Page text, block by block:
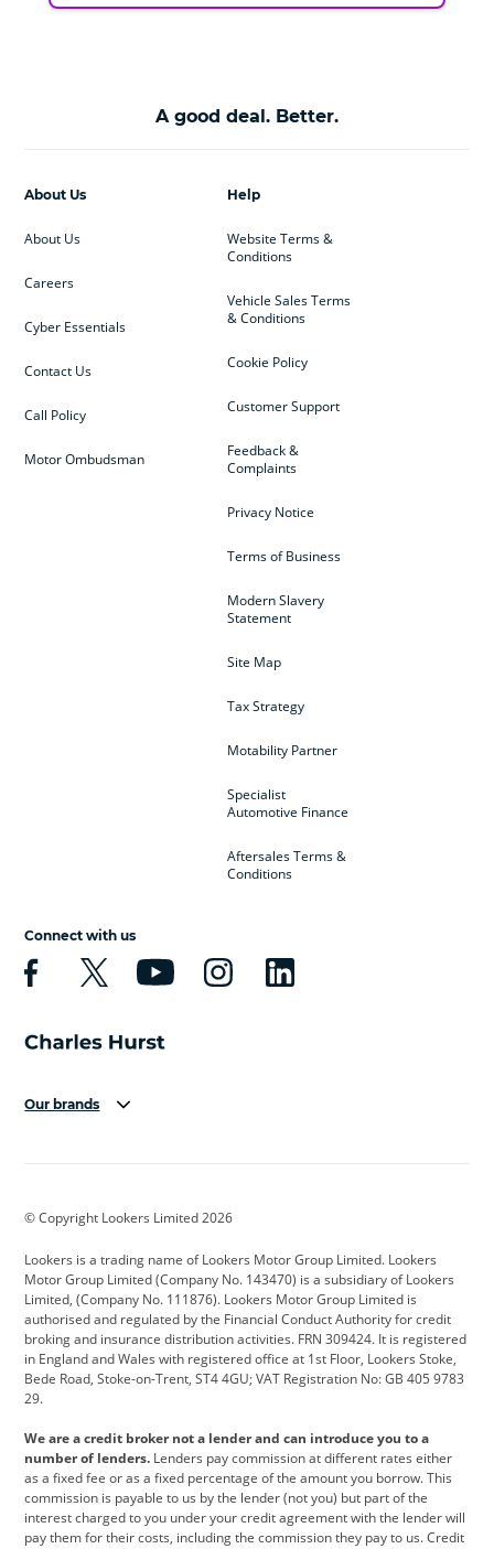
A good deal. Better.
Help
Website Terms &
Conditions
Vehicle Sales Terms
& Conditions
Cookie Policy
Customer Support
Feedback &
Complaints
Privacy Notice
Terms of Business
Modern Slavery
Statement
Site Map
Tax Strategy
Motability Partner
Specialist
Automotive Finance
Aftersales Terms &
Conditions
About Us
About Us
Careers
Cyber Essentials
Contact Us
Call Policy
Motor Ombudsman
Connect with us
Our brands
Cadillac
Citroen Corvette CUPRA
Dacia Defender Discovery
DS Automobiles Electric Ferrari
Ford Ford Pro Geely
Jeep Kia Land Rover
Leapmotor Lexus Lotus
© Copyright Lookers Limited 2026
Lookers is a trading name of Lookers Motor Group Limited. Lookers
Motor Group Limited (Company No. 143470) is a subsidiary of Lookers
Limited, (Company No. 111876). Lookers Motor Group Limited is
authorised and regulated by the Financial Conduct Authority for credit
broking and insurance distribution activities. FRN 309424. It is registered
in England and Wales with registered office at 1st Floor, Lookers Stoke,
Bede Road, Stoke-on-Trent, ST4 4GU; VAT Registration No: GB 405 9783
29.
We are a credit broker not a lender and can introduce you to a
number of lenders. Lenders pay commission at different rates either
as a fixed fee or as a fixed percentage of the amount you borrow. This
commission is payable to us by the lender (not you) but part of the
interest charged to you under your credit agreement with the lender will
pay them for their costs, including the commission they pay to us. Credit